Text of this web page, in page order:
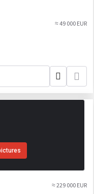
≈ 49 000 EUR
≈ 229 000 EUR